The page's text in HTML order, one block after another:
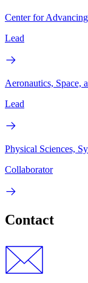
Center for
Lead
Aeronautics, Space,
Lead
Physical Sciences,
Collaborator
Contact